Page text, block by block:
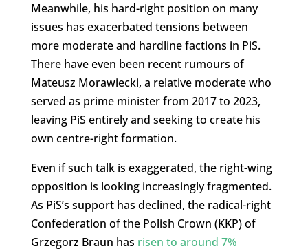
Meanwhile, his hard-right position on many
issues has exacerbated tensions between
more moderate and hardline factions in PiS.
There have even been recent rumours of
Mateusz Morawiecki, a relative moderate who
served as prime minister from 2017 to 2023,
leaving PiS entirely and seeking to create his
own centre-right formation.
Even if such talk is exaggerated, the right-wing
opposition is looking increasingly fragmented.
As PiS’s support has declined, the radical-right
Confederation of the Polish Crown (KKP) of
Grzegorz Braun has risen to around 7%